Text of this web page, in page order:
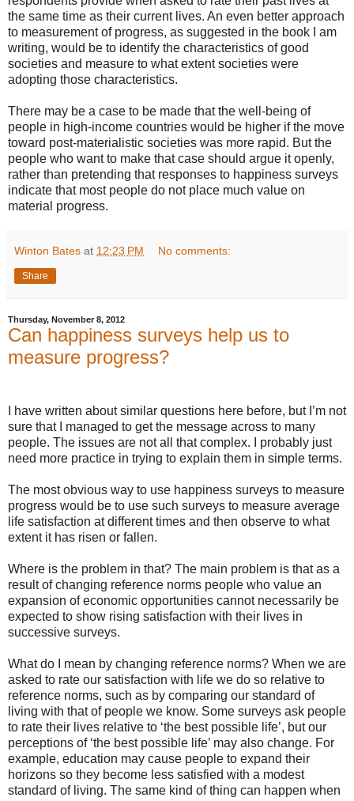
the same time as their current lives. An even better approach
to measurement of progress, as suggested in the book I am
writing, would be to identify the characteristics of good
societies and measure to what extent societies were
adopting those characteristics.
There may be a case to be made that the well-being of
people in high-income countries would be higher if the move
toward post-materialistic societies was more rapid. But the
people who want to make that case should argue it openly,
rather than pretending that responses to happiness surveys
indicate that most people do not place much value on
material progress.
Winton Bates at 12:23 PM No comments:
Share
Thursday, November 8, 2012
Can happiness surveys help us to
measure progress?
I have written about similar questions here before, but I’m not
sure that I managed to get the message across to many
people. The issues are not all that complex. I probably just
need more practice in trying to explain them in simple terms.
The most obvious way to use happiness surveys to measure
progress would be to use such surveys to measure average
life satisfaction at different times and then observe to what
extent it has risen or fallen.
Where is the problem in that? The main problem is that as a
result of changing reference norms people who value an
expansion of economic opportunities cannot necessarily be
expected to show rising satisfaction with their lives in
successive surveys.
What do I mean by changing reference norms? When we are
asked to rate our satisfaction with life we do so relative to
reference norms, such as by comparing our standard of
living with that of people we know. Some surveys ask people
to rate their lives relative to ‘the best possible life’, but our
perceptions of ‘the best possible life’ may also change. For
example, education may cause people to expand their
horizons so they become less satisfied with a modest
standard of living. The same kind of thing can happen when